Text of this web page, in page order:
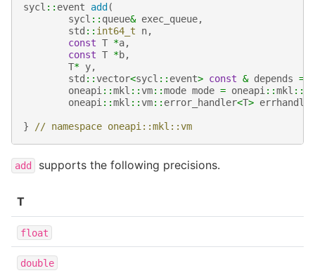
sycl :: event add (
sycl :: queue& exec_queue,
std :: int64_t n,
const T *a,
const T *b,
T* y,
std ::vector<sycl :: event> const & depends =
oneapi ::mkl ::vm::mode mode = oneapi ::mkl ::
oneapi ::mkl ::vm:: error_handler<T> errhandler
} // namespace oneapi::mkl::vm
add supports the following precisions.
T
float
double